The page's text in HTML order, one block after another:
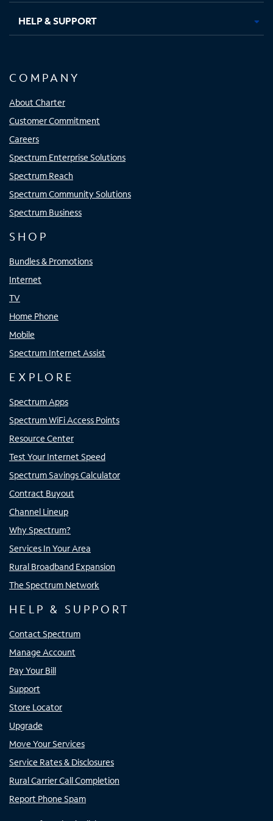
HELP & SUPPORT
COMPANY
About Charter
Customer Commitment
Careers
Spectrum Enterprise Solutions
Spectrum Reach
Spectrum Community Solutions
Spectrum Business
SHOP
Bundles & Promotions
Internet
TV
Home Phone
Mobile
Spectrum Internet Assist
EXPLORE
Spectrum Apps
Spectrum WiFi Access Points
Resource Center
Test Your Internet Speed
Spectrum Savings Calculator
Contract Buyout
Channel Lineup
Why Spectrum?
Services In Your Area
Rural Broadband Expansion
The Spectrum Network
HELP & SUPPORT
Contact Spectrum
Manage Account
Pay Your Bill
Support
Store Locator
Upgrade
Move Your Services
Service Rates & Disclosures
Rural Carrier Call Completion
Report Phone Spam